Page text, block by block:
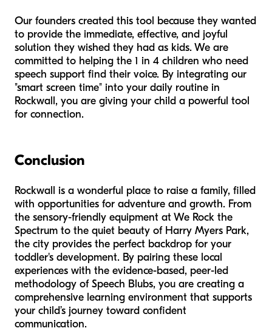
Our founders created this tool because they wanted
to provide the immediate, effective, and joyful
solution they wished they had as kids. We are
committed to helping the 1 in 4 children who need
speech support find their voice. By integrating our
"smart screen time" into your daily routine in
Rockwall, you are giving your child a powerful tool
for connection.
Conclusion
Rockwall is a wonderful place to raise a family, filled
with opportunities for adventure and growth. From
the sensory-friendly equipment at We Rock the
Spectrum to the quiet beauty of Harry Myers Park,
the city provides the perfect backdrop for your
toddler's development. By pairing these local
experiences with the evidence-based, peer-led
methodology of Speech Blubs, you are creating a
comprehensive learning environment that supports
your child’s journey toward confident
communication.